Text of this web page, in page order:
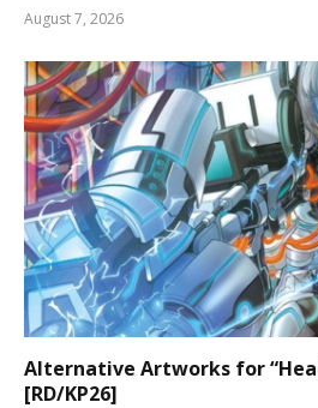
August 7, 2026
Alternative Artworks for
[RD/KP26]